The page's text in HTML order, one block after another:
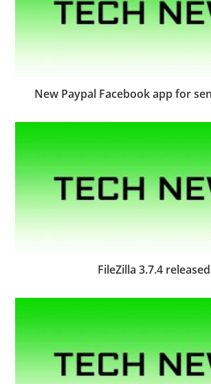
New Paypal Facebook app for
FileZilla 3.7.4 released